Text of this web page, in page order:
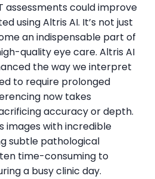
assessments could improve
using Altris AI. It’s not just
an indispensable part of
quality eye care. Altris AI
the way we interpret
to require prolonged
now takes
accuracy or depth.
images with incredible
subtle pathological
time-consuming to
a busy clinic day.